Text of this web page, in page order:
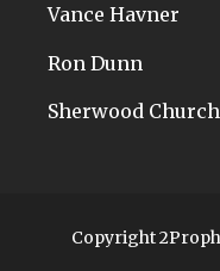
Vance Havner
Ron Dunn
Sherwood Church
Copyright